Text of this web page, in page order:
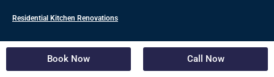
Residential Kitchen Renovations
Commercial Kitchen Renovations
Book Now Call Now